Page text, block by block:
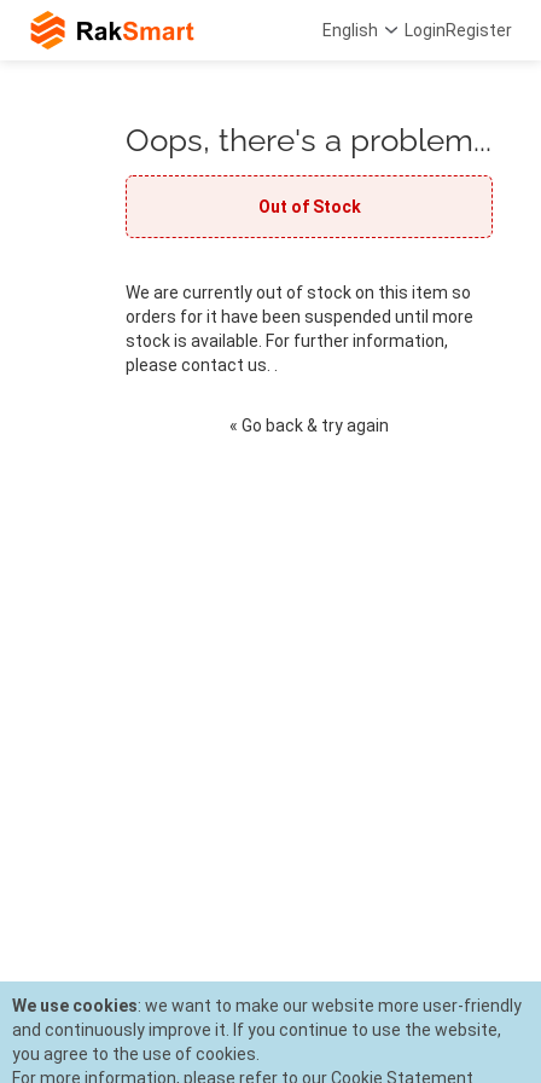
English LoginRegister
Oops, there's a problem...
Out of Stock
We are currently out of stock on this item so
orders for it have been suspended until more
stock is available. For further information,
please contact us. .
« Go back & try again
We use cookies: we want to make our website more user-friendly
and continuously improve it. If you continue to use the website,
you agree to the use of cookies.
For more information, please refer to our Cookie Statement